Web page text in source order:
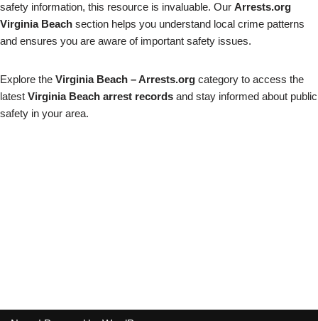
safety information, this resource is invaluable. Our Arrests.org
Virginia Beach section helps you understand local crime patterns
and ensures you are aware of important safety issues.
Explore the Virginia Beach – Arrests.org category to access the
latest Virginia Beach arrest records and stay informed about public
safety in your area.